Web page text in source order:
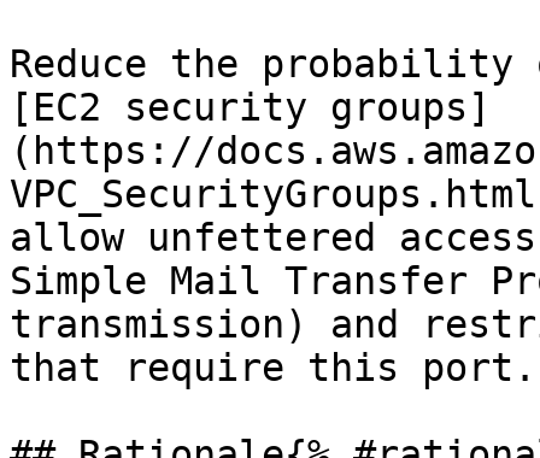
Reduce the probability
[EC2 security groups]
(https://
allow unfettered
Simple Mail Transfer
transmission) and
that require this port.